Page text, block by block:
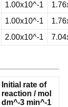
1.00x10^-1
1.00x10^-1
2.00x10^-1
Initial rate of
reaction / mol
dm^-3 min^-1